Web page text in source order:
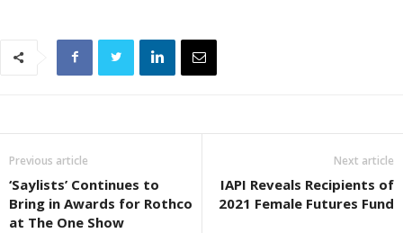
Previous article
‘Saylists’ Continues to
Bring in Awards for Rothco
at The One Show
Next article
IAPI Reveals Recipients of
2021 Female Futures Fund